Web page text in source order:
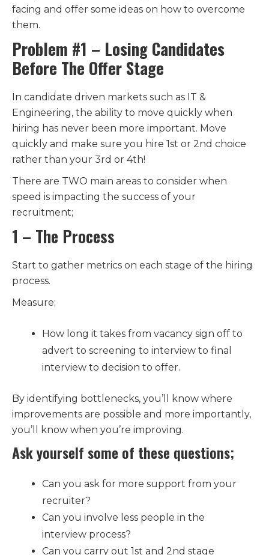
facing and offer some ideas on how to overcome
them.
Problem #1 – Losing Candidates
Before The Offer Stage
In candidate driven markets such as IT &
Engineering, the ability to move quickly when
hiring has never been more important. Move
quickly and make sure you hire 1st or 2nd choice
rather than your 3rd or 4th!
There are TWO main areas to consider when
speed is impacting the success of your
recruitment;
1 – The Process
Start to gather metrics on each stage of the hiring
process.
Measure;
How long it takes from vacancy sign off to
advert to screening to interview to final
interview to decision to offer.
By identifying bottlenecks, you’ll know where
improvements are possible and more importantly,
you’ll know when you’re improving.
Ask yourself some of these questions;
Can you ask for more support from your
recruiter?
Can you involve less people in the
interview process?
Can you carry out 1st and 2nd stage